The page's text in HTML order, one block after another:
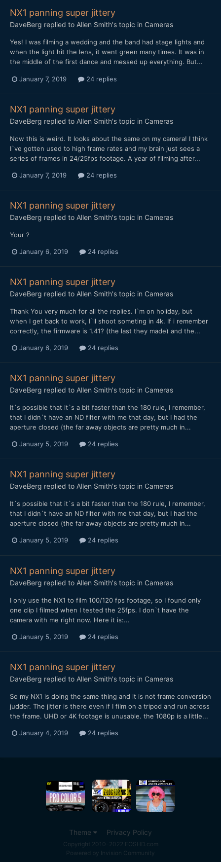
NX1 panning super jittery
DaveBerg replied to Allen Smith's topic in Cameras
Yes! I was filming a wedding and the band had stage lights and
when the light hit the lens, it went green many times. It was in
the middle of the first dance and messed up everything. But...
January 7, 2019 24 replies
NX1 panning super jittery
DaveBerg replied to Allen Smith's topic in Cameras
Now this is weird. It looks about the same on my camera! I think
I`ve gotten used to high frame rates and my brain just sees a
series of frames in 24/25fps footage. A year of filming after...
January 7, 2019 24 replies
NX1 panning super jittery
DaveBerg replied to Allen Smith's topic in Cameras
Your ?
January 6, 2019 24 replies
NX1 panning super jittery
DaveBerg replied to Allen Smith's topic in Cameras
Thank You very much for all the replies. I`m on holiday, but
when I get back to work, I`ll shoot someting in 4k. If i remember
correctly, the firmware is 1.41? (the last they made) and the...
January 6, 2019 24 replies
NX1 panning super jittery
DaveBerg replied to Allen Smith's topic in Cameras
It`s possible that it`s a bit faster than the 180 rule, I remember,
that I didn`t have an ND filter with me that day, but I had the
aperture closed (the far away objects are pretty much in...
January 5, 2019 24 replies
NX1 panning super jittery
DaveBerg replied to Allen Smith's topic in Cameras
It`s possible that it`s a bit faster than the 180 rule, I remember,
that I didn`t have an ND filter with me that day, but I had the
aperture closed (the far away objects are pretty much in...
January 5, 2019 24 replies
NX1 panning super jittery
DaveBerg replied to Allen Smith's topic in Cameras
I only use the NX1 to film 100/120 fps footage, so I found only
one clip I filmed when I tested the 25fps. I don`t have the
camera with me right now. Here it is:...
January 5, 2019 24 replies
NX1 panning super jittery
DaveBerg replied to Allen Smith's topic in Cameras
So my NX1 is doing the same thing and it is not frame conversion
judder. The jitter is there even if I film on a tripod and run across
the frame. UHD or 4K footage is unusable. the 1080p is a little...
January 4, 2019 24 replies
Theme Privacy Policy
Copyright 2010-2022 EOSHD.com
Powered by Invision Community